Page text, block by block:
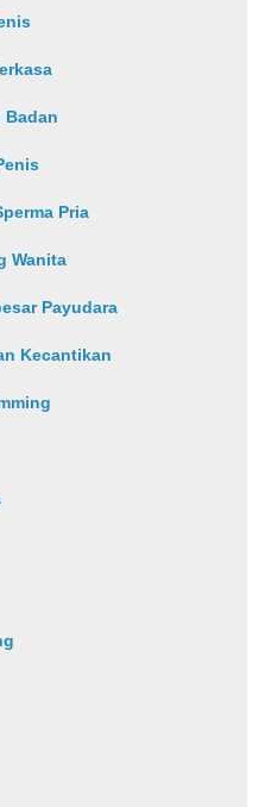
Badan
Pria
Wanita
Payudara
Kecantikan